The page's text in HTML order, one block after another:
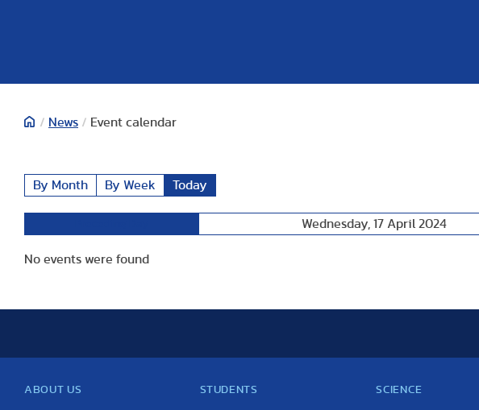
/ News / Event calendar
By Month By Week Today
Wednesday, 17 April 2024
No events were found
ABOUT US STUDENTS SCIENCE